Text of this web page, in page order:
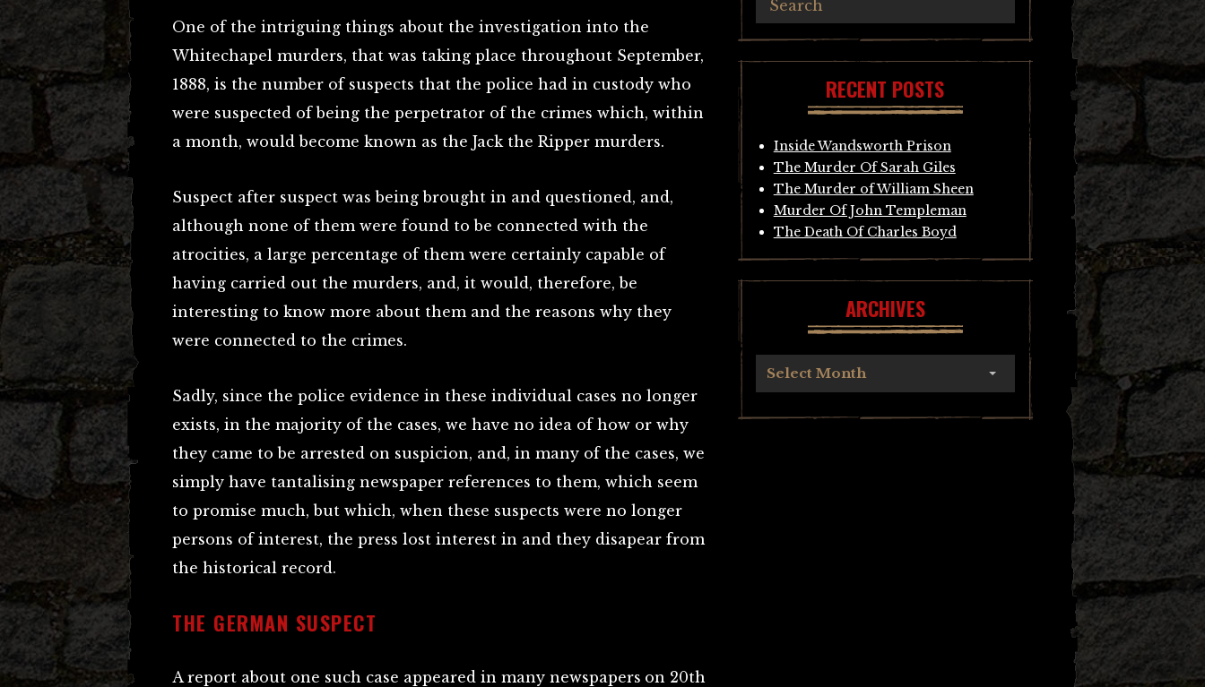
One of the intriguing things about the investigation into the
Whitechapel murders, that was taking place throughout September,
1888, is the number of suspects that the police had in custody who
were suspected of being the perpetrator of the crimes which, within
a month, would become known as the Jack the Ripper murders.
Suspect after suspect was being brought in and questioned, and,
although none of them were found to be connected with the
atrocities, a large percentage of them were certainly capable of
having carried out the murders, and, it would, therefore, be
interesting to know more about them and the reasons why they
were connected to the crimes.
Sadly, since the police evidence in these individual cases no longer
exists, in the majority of the cases, we have no idea of how or why
they came to be arrested on suspicion, and, in many of the cases, we
simply have tantalising newspaper references to them, which seem
to promise much, but which, when these suspects were no longer
persons of interest, the press lost interest in and they disapear from
the historical record.
THE GERMAN SUSPECT
A report about one such case appeared in many newspapers on 20th
RECENT POSTS
Inside Wandsworth Prison
The Murder Of Sarah Giles
The Murder of William Sheen
Murder Of John Templeman
The Death Of Charles Boyd
ARCHIVES
Select Month